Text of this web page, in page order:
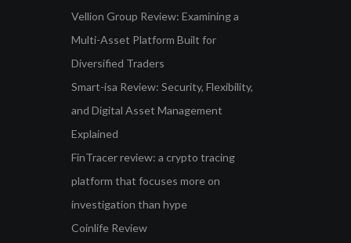
Vellion Group Review: Examining a
Multi-Asset Platform Built for
Diversified Traders
Smart-isa Review: Security, Flexibility,
and Digital Asset Management
Explained
FinTracer review: a crypto tracing
platform that focuses more on
investigation than hype
Coinlife Review